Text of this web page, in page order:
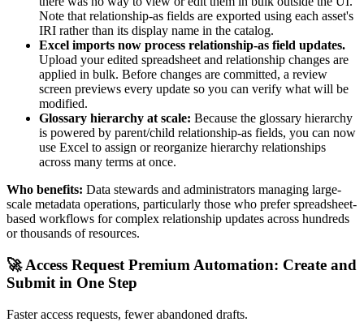
Note that relationship-as fields are exported using each asset's
IRI rather than its display name in the catalog.
Excel imports now process relationship-as field updates.
Upload your edited spreadsheet and relationship changes are
applied in bulk. Before changes are committed, a review
screen previews every update so you can verify what will be
modified.
Glossary hierarchy at scale: Because the glossary hierarchy
is powered by parent/child relationship-as fields, you can now
use Excel to assign or reorganize hierarchy relationships
across many terms at once.
Who benefits: Data stewards and administrators managing large-
scale metadata operations, particularly those who prefer spreadsheet-
based workflows for complex relationship updates across hundreds
or thousands of resources.
🚀 Access Request Premium Automation: Create and
Submit in One Step
Faster access requests, fewer abandoned drafts.